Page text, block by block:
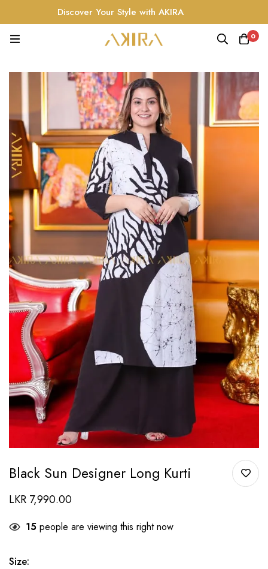
Discover Your Style with AKIRA
0
Black Sun Designer Long Kurti
LKR 7,990.00
15 people are viewing this right now
Size: